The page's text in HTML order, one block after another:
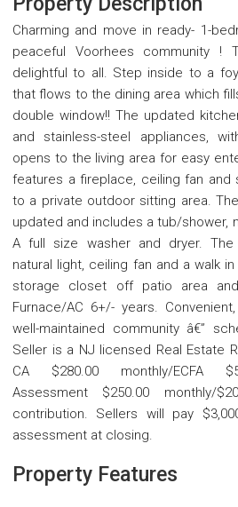
Charming and move in ready- 1-
peaceful Voorhees community !
delightful to all. Step inside to a
that flows to the dining area which
double window!! The updated
and stainless-steel appliances,
opens to the living area for easy
features a fireplace, ceiling fan and
to a private outdoor sitting area.
updated and includes a tub/shower,
A full size washer and dryer.
natural light, ceiling fan and a walk
storage closet off patio area and
Furnace/AC 6+/- years.
well-maintained community â€”
Seller is a NJ licensed Real Estate
CA $280.00 monthly/ECFA
Assessment $250.00 monthly/
contribution. Sellers will pay
assessment at closing.
Property Features